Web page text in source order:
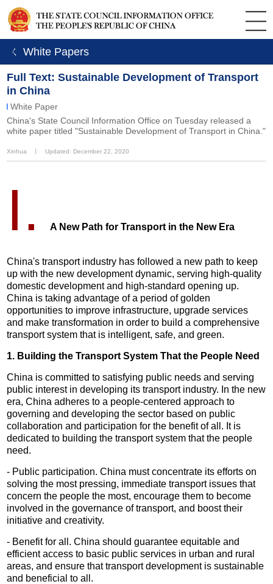
ㄑ White Papers
Full Text: Sustainable Development of Transport
in China
White Paper
China's State Council Information Office on Tuesday released a
white paper titled "Sustainable Development of Transport in China."
Xinhua Updated: December 22, 2020
I. A New Path for Transport in the New Era
China's transport industry has followed a new path to keep
up with the new development dynamic, serving high-quality
domestic development and high-standard opening up.
China is taking advantage of a period of golden
opportunities to improve infrastructure, upgrade services
and make transformation in order to build a comprehensive
transport system that is intelligent, safe, and green.
1. Building the Transport System That the People Need
China is committed to satisfying public needs and serving
public interest in developing its transport industry. In the new
era, China adheres to a people-centered approach to
governing and developing the sector based on public
collaboration and participation for the benefit of all. It is
dedicated to building the transport system that the people
need.
- Public participation. China must concentrate its efforts on
solving the most pressing, immediate transport issues that
concern the people the most, encourage them to become
involved in the governance of transport, and boost their
initiative and creativity.
- Benefit for all. China should guarantee equitable and
efficient access to basic public services in urban and rural
areas, and ensure that transport development is sustainable
and beneficial to all.